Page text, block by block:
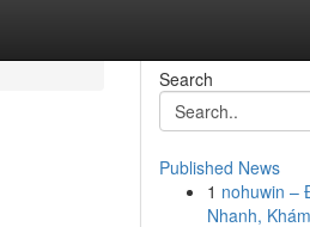
Search
Published News
1 nohuwin –
Nhanh,